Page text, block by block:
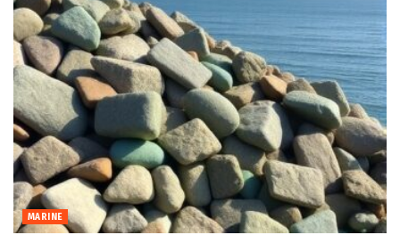
MARINE